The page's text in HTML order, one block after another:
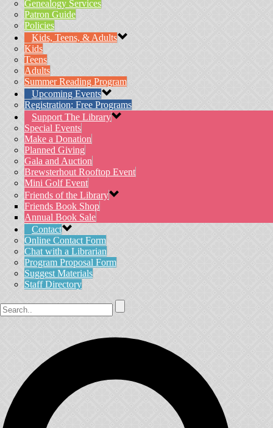
Genealogy Services
Patron Guide
Policies
Kids, Teens, & Adults
Kids
Teens
Adults
Summer Reading Program
Upcoming Events
Registration: Free Programs
Support The Library
Special Events
Make a Donation
Planned Giving
Gala and Auction
Brewsterhout Rooftop Event
Mini Golf Event
Friends of the Library
Friends Book Shop
Annual Book Sale
Contact
Online Contact Form
Chat with a Librarian
Program Proposal Form
Suggest Materials
Staff Directory